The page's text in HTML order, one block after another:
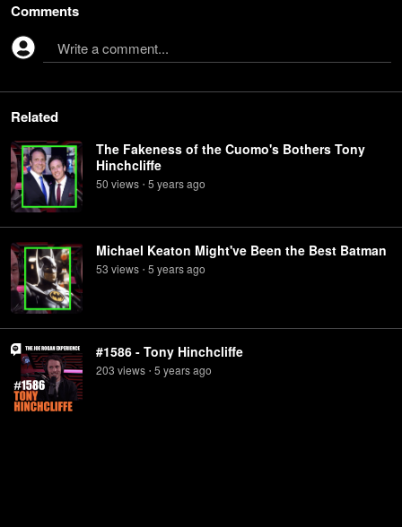
Comments
Write a comment...
Related
The Fakeness of the Cuomo's Bothers Tony
Hinchcliffe
50 views • 5 yearsago
Michael Keaton Might've Been the Best Batman
53 views • 5 yearsago
#1586 - Tony Hinchcliffe
203 views • 5 yearsago